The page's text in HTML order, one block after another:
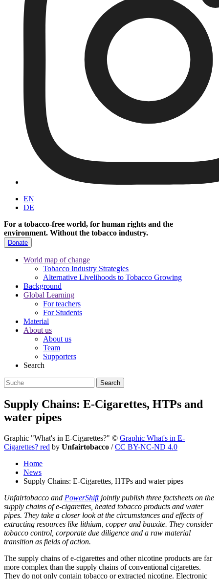
EN
DE
For a tobacco-free world, for human rights and the
environment. Without the tobacco industry.
Donate
World map of change
Tobacco Industry Strategies
Alternative Livelihoods to Tobacco Growing
Background
Global Learning
For teachers
For Students
Material
About us
About us
Team
Supporters
Search
Supply Chains: E-Cigarettes, HTPs and
water pipes
Graphic "What's in E-Cigarettes?" © Graphic What's in E-
Cigarettes? red by Unfairtobacco /CC BY-NC-ND 4.0
Home
News
Supply Chains: E-Cigarettes, HTPs and water pipes
Unfairtobacco and PowerShiftjointly publish three factsheets on the
supply chains of e-cigarettes, heated tobacco products and water
pipes. They take a closer look at the circumstances and effects of
extracting resources like lithium, copper and bauxite. They consider
tobacco control, corporate due diligence and a raw material
transition as fields of action.
The supply chains of e-cigarettes and other nicotine products are far
more complex than the supply chains of conventional cigarettes.
They do not only contain tobacco or extracted nicotine. Electronic